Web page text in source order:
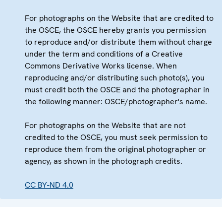
For photographs on the Website that are credited to
the OSCE, the OSCE hereby grants you permission
to reproduce and/or distribute them without charge
under the term and conditions of a Creative
Commons Derivative Works license. When
reproducing and/or distributing such photo(s), you
must credit both the OSCE and the photographer in
the following manner: OSCE/photographer's name.
For photographs on the Website that are not
credited to the OSCE, you must seek permission to
reproduce them from the original photographer or
agency, as shown in the photograph credits.
CC BY-ND 4.0